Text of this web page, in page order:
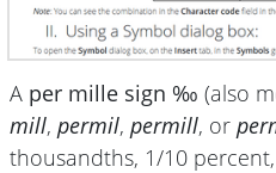
A per mille sign ‰ (also
mill, permil, permill, or
thousandths, 1/10